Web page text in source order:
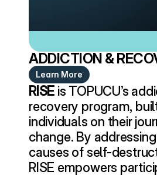
ADDICTION &
Learn More
RISE is TOPUCU’s
recovery program,
individuals on their
change. By
causes of self-
RISE empowers